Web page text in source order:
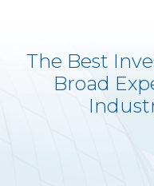
The Best
Broad